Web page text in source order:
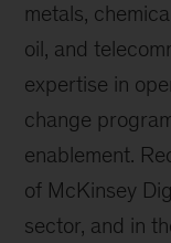
metals,
oil, and
expertise in
change
enablement.
of McKinsey
sector, and in